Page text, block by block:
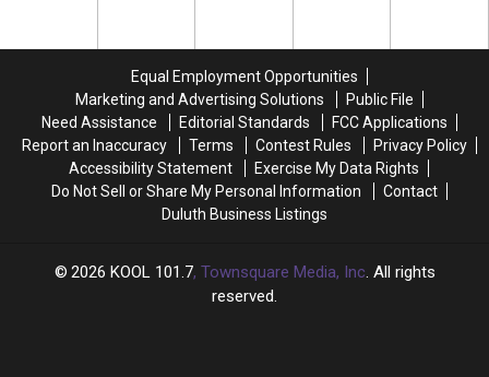
Equal Employment Opportunities
Marketing and Advertising Solutions
Public File
Need Assistance
Editorial Standards
FCC Applications
Report an Inaccuracy
Terms Contest Rules
Privacy Policy
Accessibility Statement
Exercise My Data Rights
Do Not Sell or Share My Personal Information
Contact
Duluth Business Listings
2026 KOOL 101.7, Townsquare Media, Inc. All rights
reserved.